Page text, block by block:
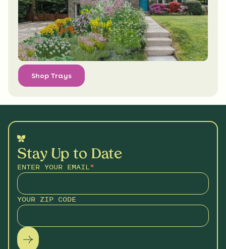
Shop Trays
Stay Up to Date
ENTER YOUR EMAIL*
YOUR ZIP CODE